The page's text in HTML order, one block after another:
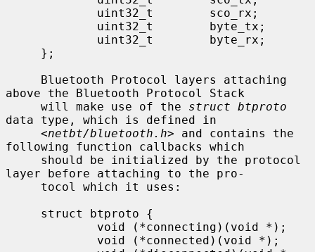
above the Bluetooth Protocol Stack
     will make use of the
struct btproto
data type, which is defined in
     <
netbt/bluetooth.h> and contains the
following function callbacks which
layer before attaching to the pro-